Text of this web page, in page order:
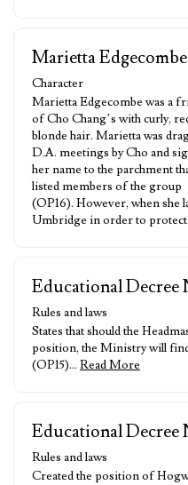
Marietta Edgecombe
Character
Marietta Edgecombe was a
of Cho Chang’s with curly,
blonde hair. Marietta was
D.A. meetings by Cho and
her name to the parchment
listed members of the group
(OP16). However, when she
Umbridge in order to
Educational
Rules and laws
States that should the
position, the Ministry will
(OP15)… Read More
Educational
Rules and laws
Created the position of